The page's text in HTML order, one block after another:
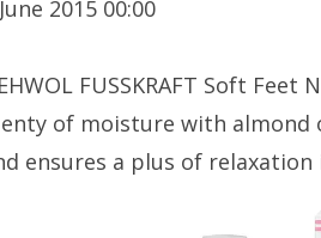
2015 00:00
FUSSKRAFT Soft
of moisture with almond
ensures a plus of